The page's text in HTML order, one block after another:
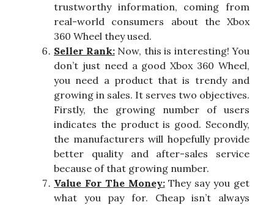
trustworthy information, coming from
real-world consumers about the Xbox
360 Wheel they used.
Seller Rank:Now, this is interesting! You
don’t just need a good Xbox 360 Wheel,
you need a product that is trendy and
growing in sales. It serves two objectives.
Firstly, the growing number of users
indicates the product is good. Secondly,
the manufacturers will hopefully provide
better quality and after-sales service
because of that growing number.
Value For The Money:They say you get
what you pay for. Cheap isn’t always